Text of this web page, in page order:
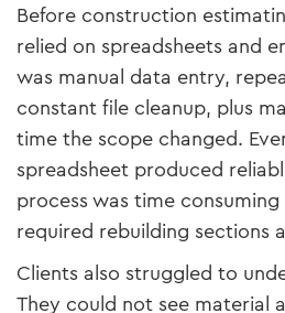
Before construction
relied on spreadsheets and
was manual data entry,
constant file cleanup, plus
time the scope changed.
spreadsheet produced
process was time
required rebuilding sections
Clients also struggled to
They could not see material